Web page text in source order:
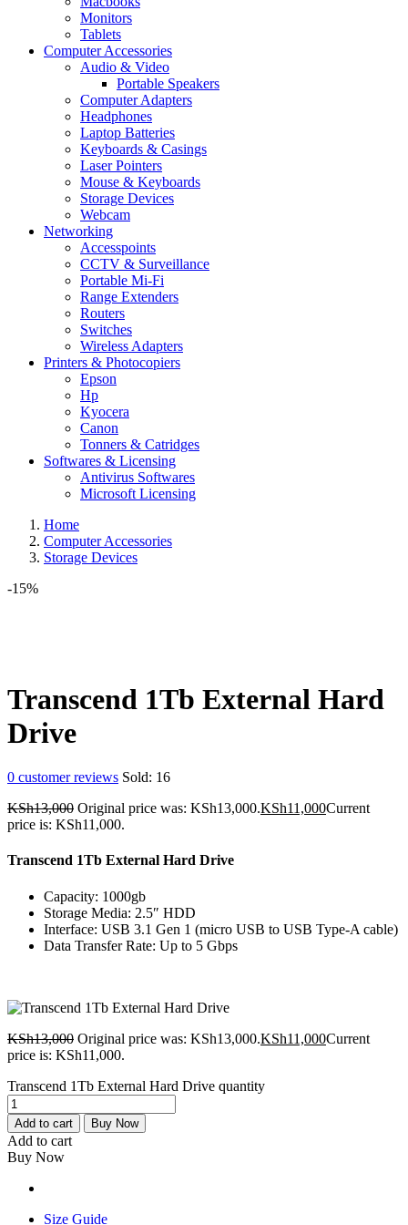
Monitors
Tablets
Computer Accessories
Audio & Video
Portable Speakers
Computer Adapters
Headphones
Laptop Batteries
Keyboards & Casings
Laser Pointers
Mouse & Keyboards
Storage Devices
Webcam
Networking
Accesspoints
CCTV & Surveillance
Portable Mi-Fi
Range Extenders
Routers
Switches
Wireless Adapters
Printers & Photocopiers
Epson
Hp
Kyocera
Canon
Tonners & Catridges
Softwares & Licensing
Antivirus Softwares
Microsoft Licensing
Home
Computer Accessories
Storage Devices
-15%
Transcend 1Tb External Hard
Drive
0 customer reviews Sold: 16
KSh13,000 Original price was: KSh13,000.KSh11,000Current
price is: KSh11,000.
Transcend 1Tb External Hard Drive
Capacity: 1000gb
Storage Media: 2.5″ HDD
Interface: USB 3.1 Gen 1 (micro USB to USB Type-A cable)
Data Transfer Rate: Up to 5 Gbps
KSh13,000 Original price was: KSh13,000.KSh11,000Current
price is: KSh11,000.
Transcend 1Tb External Hard Drive quantity
Add to cart Buy Now
Add to cart
Buy Now
Size Guide